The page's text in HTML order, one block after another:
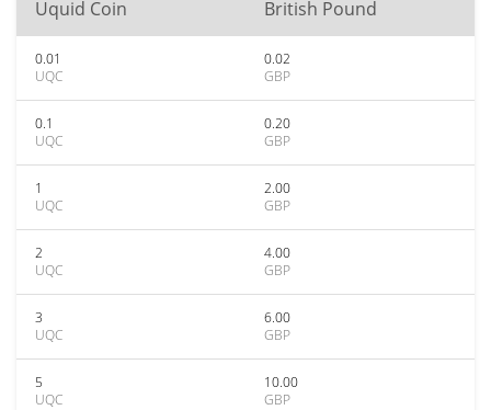
Uquid Coin British Pound
0.01
UQC
0.02
GBP
0.1
UQC
0.20
GBP
1
UQC
2.00
GBP
2
UQC
4.00
GBP
3
UQC
6.00
GBP
5
UQC
10.00
GBP